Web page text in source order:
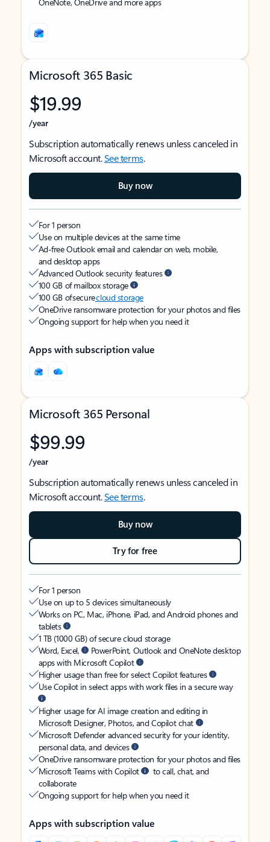
Microsoft 365 Basic
$19.99
/year
Subscription automatically renews unless canceled in
Microsoft account.See terms.
Buy now
For 1 person
Use on multiple devices at the same time
Ad-free Outlook email and calendar on web, mobile,
and desktop apps
Advanced Outlook security features
100 GB of mailbox storage
100 GB of securecloud storage
OneDrive ransomware protection for your photos and files
Ongoing support for help when you need it
Apps with subscription value
Microsoft 365 Personal
$99.99
/year
Subscription automatically renews unless canceled in
Microsoft account.See terms.
Buy now
Try for free
For 1 person
Use on up to 5 devices simultaneously
Works on PC, Mac, iPhone, iPad, and Android phones and
tablets
1 TB (1000 GB) of secure cloud storage
Word, Excel,
PowerPoint, Outlook and OneNote desktop
apps with Microsoft Copilot
Higher usage than free for select Copilot features
Use Copilot in select apps with work files in a secure way
Higher usage for AI image creation and editing in
Microsoft Designer, Photos, and Copilot chat
Microsoft Defender advanced security for your identity,
personal data, and devices
OneDrive ransomware protection for your photos and files
Microsoft Teams with Copilot
to call, chat, and
collaborate
Ongoing support for help when you need it
Apps with subscription value